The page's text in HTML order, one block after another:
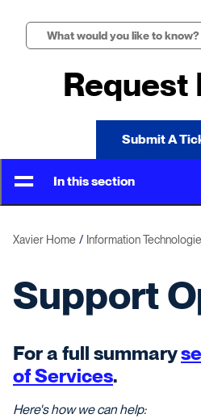
Request
Submit A
In this section
Xavier Home Information
Support
For a full summary
of Services.
Here's how we can help: